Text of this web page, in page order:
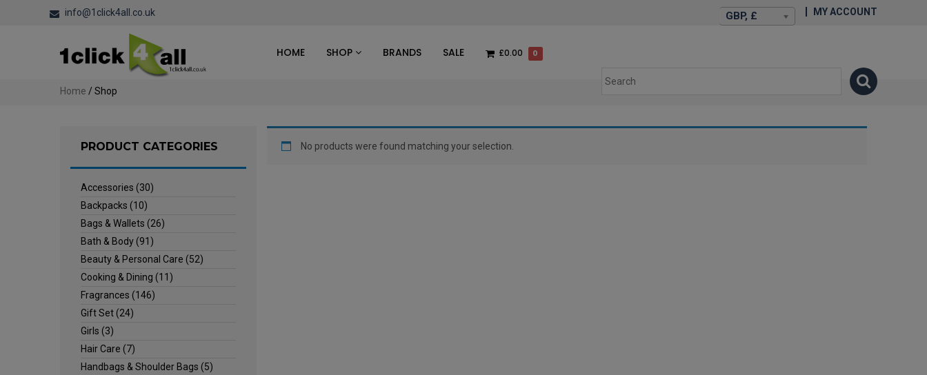
info@1click4all.co.uk GBP, £ MY ACCOUNT
HOME SHOP BRANDS SALE £0.00 0
Home / Shop
No products were found matching your selection.
PRODUCT CATEGORIES
Accessories (30)
Backpacks (10)
Bags & Wallets (26)
Bath & Body(91)
Beauty & Personal Care (52)
Cooking & Dining (11)
Fragrances (146)
Gift Set(24)
Girls (3)
Hair Care (7)
Handbags & Shoulder Bags (5)